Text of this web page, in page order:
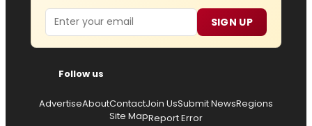
Email SIGN UP
Follow us
AdvertiseAboutContactJoin UsSubmit NewsRegions
Site MapReport Error